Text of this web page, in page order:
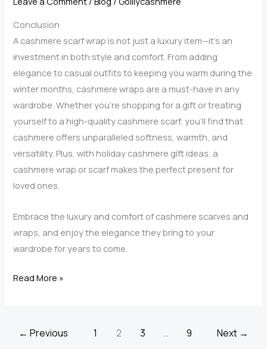
Cashmere
Scarf
Wrap
Conclusion
A cashmere scarf wrap is not just a luxury item—it’s an
investment in both style and comfort. From adding
elegance to casual outfits to keeping you warm during the
winter months, cashmere wraps are a must-have in any
wardrobe. Whether you’re shopping for a gift or treating
yourself to a high-quality cashmere scarf, you’ll find that
cashmere offers unparalleled softness, warmth, and
versatility. Plus, with holiday cashmere gift ideas, a
cashmere wrap or scarf makes the perfect present for
loved ones.
Embrace the luxury and comfort of cashmere scarves and
wraps, and enjoy the elegance they bring to your
wardrobe for years to come.
Cashmere
Read More »
← Previous 1 2 3 … 9 Next →